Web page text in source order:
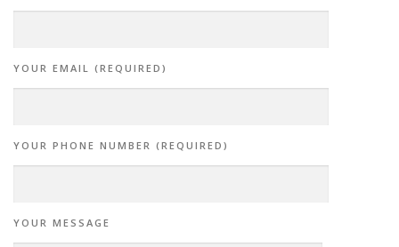
YOUR EMAIL (REQUIRED)
YOUR PHONE NUMBER (REQUIRED)
YOUR MESSAGE